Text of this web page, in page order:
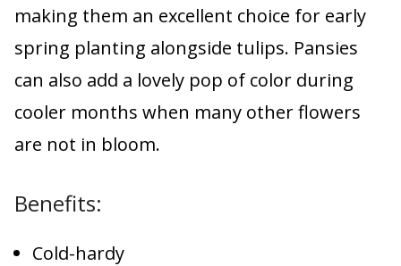
making them an excellent choice for early
spring planting alongside tulips. Pansies
can also add a lovely pop of color during
cooler months when many other flowers
are not in bloom.
Benefits:
Cold-hardy